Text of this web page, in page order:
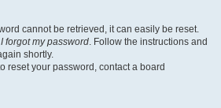
cannot be retrieved, it can easily be reset.
I forgot my password. Follow the instructions and
shortly.
reset your password, contact a board